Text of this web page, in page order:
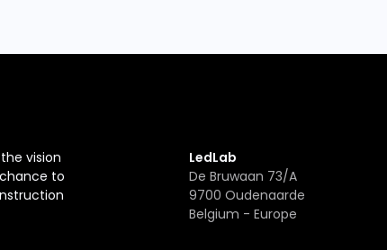
vision
to
LedLab
De Bruwaan 73/A
9700 Oudenaarde
Belgium - Europe